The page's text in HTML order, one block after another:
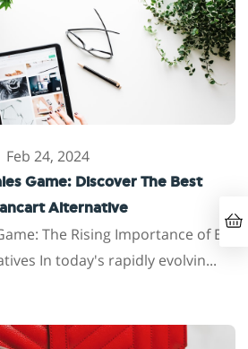
Feb 24, 2024
Game: Discover The Best
Alternative
The Rising Importance of E-
In today's rapidly evolvin...